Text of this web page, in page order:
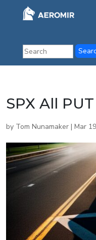
SPX All
by Tom Nunamaker | Mar